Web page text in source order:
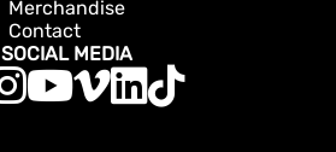
Merchandise
Contact
SOCIAL MEDIA